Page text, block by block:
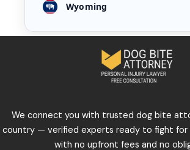
Wyoming
We connect you with trusted dog bite
country — verified experts ready to fight for
with no upfront fees and no